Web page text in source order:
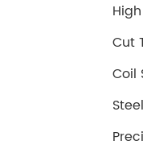
Cut
Coil